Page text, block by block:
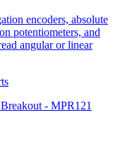
encoders, absolute
potentiometers, and
angular or linear
- MPR121